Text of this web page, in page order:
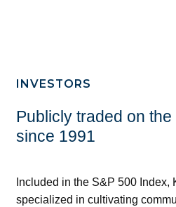
INVESTORS
Publicly traded on the
since 1991
Included in the S&P 500 Index,
specialized in cultivating